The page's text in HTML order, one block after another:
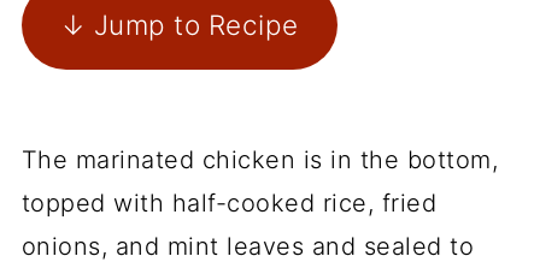
↓ Jump to Recipe
The marinated chicken is in the bottom,
topped with half-cooked rice, fried
onions, and mint leaves and sealed to